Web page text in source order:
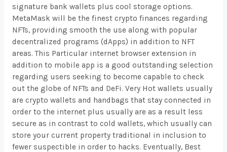
signature bank wallets plus cool storage options.
MetaMask will be the finest crypto finances regarding
NFTs, providing smooth the use along with popular
decentralized programs (dApps) in addition to NFT
areas. This Particular internet browser extension in
addition to mobile app is a good outstanding selection
regarding users seeking to become capable to check
out the globe of NFTs and DeFi. Very Hot wallets usually
are crypto wallets and handbags that stay connected in
order to the internet plus usually are as a result less
secure as in contrast to cold wallets, which usually can
store your current property traditional in inclusion to
fewer suspectible in order to hacks. Eventually, Best